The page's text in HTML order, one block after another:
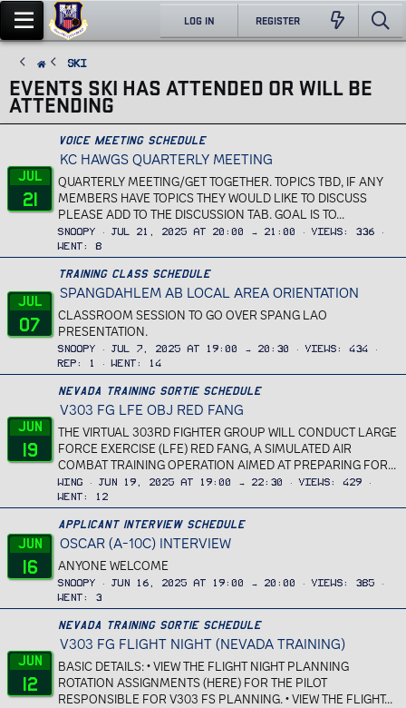
LOG IN REGISTER
Ski
EVENTS SKI HAS ATTENDED OR WILL BE
ATTENDING
Jul
21
Voice Meeting Schedule
KC HAWGS QUARTERLY MEETING
QUARTERLY MEETING/GET TOGETHER. TOPICS TBD, IF ANY
MEMBERS HAVE TOPICS THEY WOULD LIKE TO DISCUSS
PLEASE ADD TO THE DISCUSSION TAB. GOAL IS TO...
Snoopy Jul 21, 2025 at 20:00 → 21:00 Views
336
Went
8
Jul
07
Training Class Schedule
SPANGDAHLEM AB LOCAL AREA ORIENTATION
CLASSROOM SESSION TO GO OVER SPANG LAO
PRESENTATION.
Snoopy Jul 7, 2025 at 19:00 → 20:30 Views
434
Rep
1 Went 14
Jun
19
Nevada Training Sortie Schedule
V303 FG LFE OBJ RED FANG
THE VIRTUAL 303RD FIGHTER GROUP WILL CONDUCT LARGE
FORCE EXERCISE (LFE) RED FANG, A SIMULATED AIR
COMBAT TRAINING OPERATION AIMED AT PREPARING FOR...
Wing Jun 19, 2025 at 19:00 → 22:30 Views
429
Went
12
Jun
16
Applicant Interview Schedule
OSCAR (A-10C) INTERVIEW
ANYONE WELCOME
Snoopy Jun 16, 2025 at 19:00 → 20:00 Views
385
Went
3
Jun
12
Nevada Training Sortie Schedule
V303 FG FLIGHT NIGHT (NEVADA TRAINING)
BASIC DETAILS: • VIEW THE FLIGHT NIGHT PLANNING
ROTATION ASSIGNMENTS (HERE) FOR THE PILOT
RESPONSIBLE FOR V303 FS PLANNING. • VIEW THE FLIGHT...